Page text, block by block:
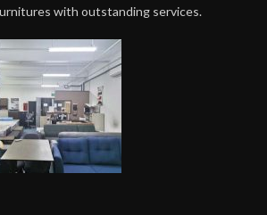
with outstanding services.